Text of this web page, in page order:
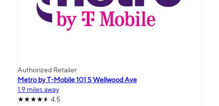
Authorized Retailer
Metro by T-Mobile 101 S Wellwood Ave
1.9 miles away
4.5